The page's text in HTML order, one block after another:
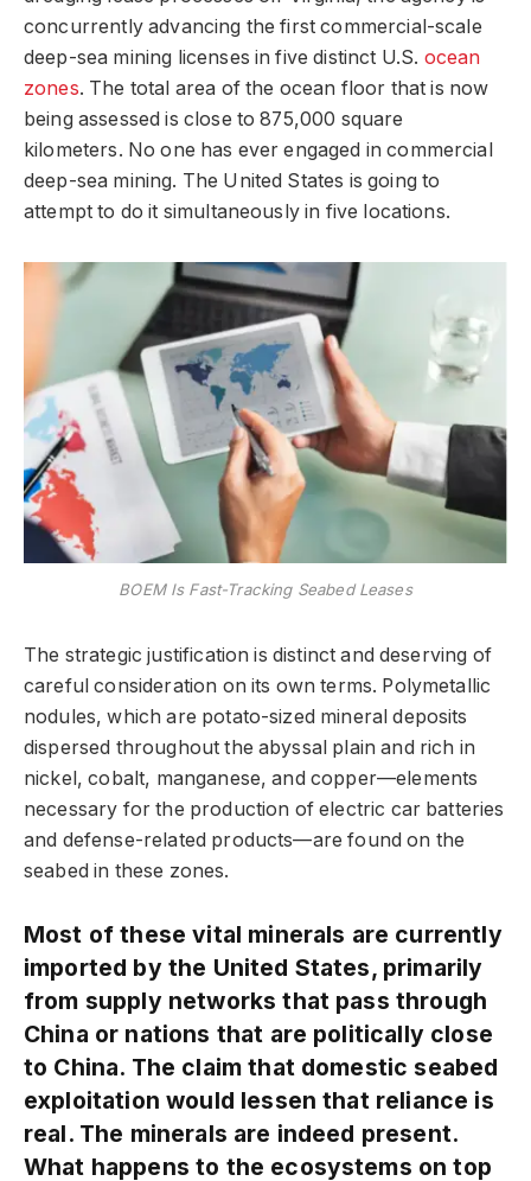
concurrently advancing the first commercial-scale
deep-sea mining licenses in five distinct U.S. ocean
zones. The total area of the ocean floor that is now
being assessed is close to 875,000 square
kilometers. No one has ever engaged in commercial
deep-sea mining. The United States is going to
attempt to do it simultaneously in five locations.
BOEM Is Fast-Tracking Seabed Leases
The strategic justification is distinct and deserving of
careful consideration on its own terms. Polymetallic
nodules, which are potato-sized mineral deposits
dispersed throughout the abyssal plain and rich in
nickel, cobalt, manganese, and copper—elements
necessary for the production of electric car batteries
and defense-related products—are found on the
seabed in these zones.
Most of these vital minerals are currently
imported by the United States, primarily
from supply networks that pass through
China or nations that are politically close
to China. The claim that domestic seabed
exploitation would lessen that reliance is
real. The minerals are indeed present.
What happens to the ecosystems on top